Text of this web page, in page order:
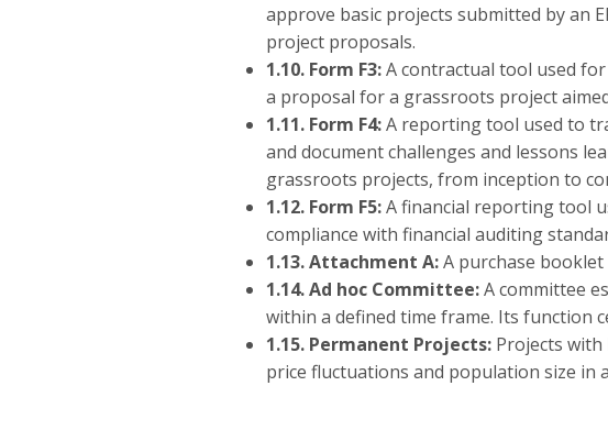
approve basic projects submitted by an
project proposals.
1.10. Form F3:A contractual tool used for
a proposal for a grassroots project
1.11. Form F4:A reporting tool used to
and document challenges and lessons
grassroots projects, from inception to
1.12. Form F5:A financial reporting tool
compliance with financial auditing
1.13. Attachment A:A purchase
1.14. Ad hoc Committee:A committee
within a defined time frame. Its function
1.15. Permanent Projects: Projects with
price fluctuations and population size in